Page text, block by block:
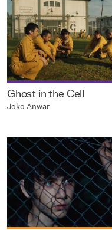
Ghost in the Cell
Joko Anwar